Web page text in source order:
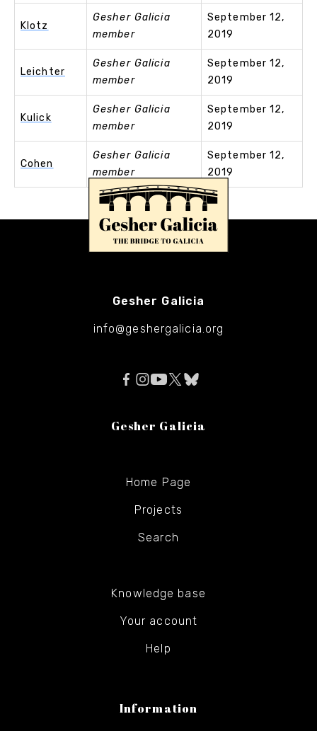
Klotz
Gesher Galicia
member
September 12,
2019
Leichter
Gesher Galicia
member
September 12,
2019
Kulick
Gesher Galicia
member
September 12,
2019
Cohen
Gesher Galicia
member
September 12,
2019
Gesher Galicia
info@geshergalicia.org
Gesher Galicia
Home Page
Projects
Search
Knowledge base
Your account
Help
Information